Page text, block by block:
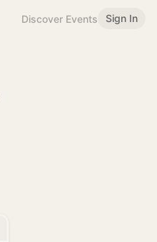
Discover Events Sign In